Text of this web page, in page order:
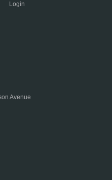
Login
Avenue